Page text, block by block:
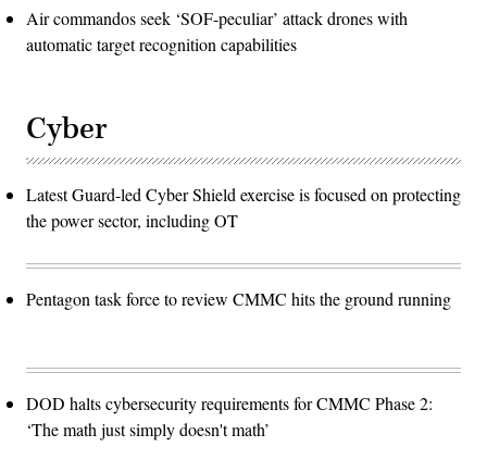
Air commandos seek ‘SOF-peculiar’ attack drones with
automatic target recognition capabilities
Cyber
Latest Guard-led Cyber Shield exercise is focused on protecting
the power sector, including OT
Pentagon task force to review CMMC hits the ground running
DOD halts cybersecurity requirements for CMMC Phase 2:
‘The math just simply doesn't math’